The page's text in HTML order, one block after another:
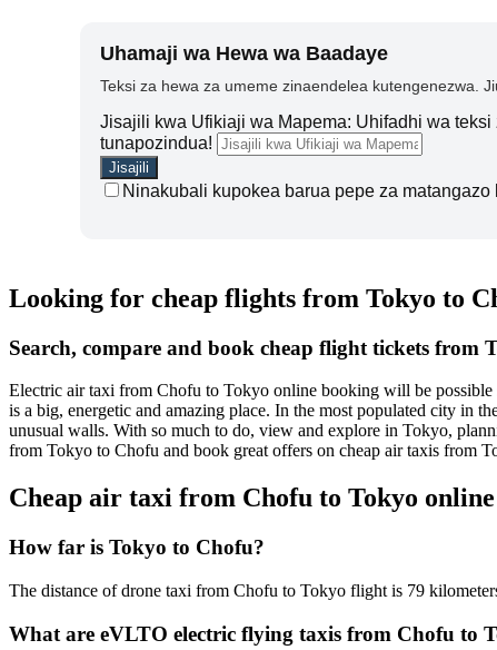
Uhamaji wa Hewa wa Baadaye
Teksi za hewa za umeme zinaendelea kutengenezwa.
Jisajili kwa Ufikiaji wa Mapema: Uhifadhi wa
tunapozindua!
Ninakubali kupokea barua pepe za
Looking for cheap flights from Tokyo to
Search, compare and book cheap flight tickets from
Electric air taxi from Chofu to Tokyo online booking will be
is a big, energetic and amazing place. In the most populated city in
unusual walls. With so much to do, view and explore in Tokyo,
from Tokyo to Chofu and book great offers on cheap air taxis from
Cheap air taxi from Chofu to Tokyo
How far is Tokyo to Chofu?
The distance of drone taxi from Chofu to Tokyo flight is 79
What are eVLTO electric flying taxis from Chofu to